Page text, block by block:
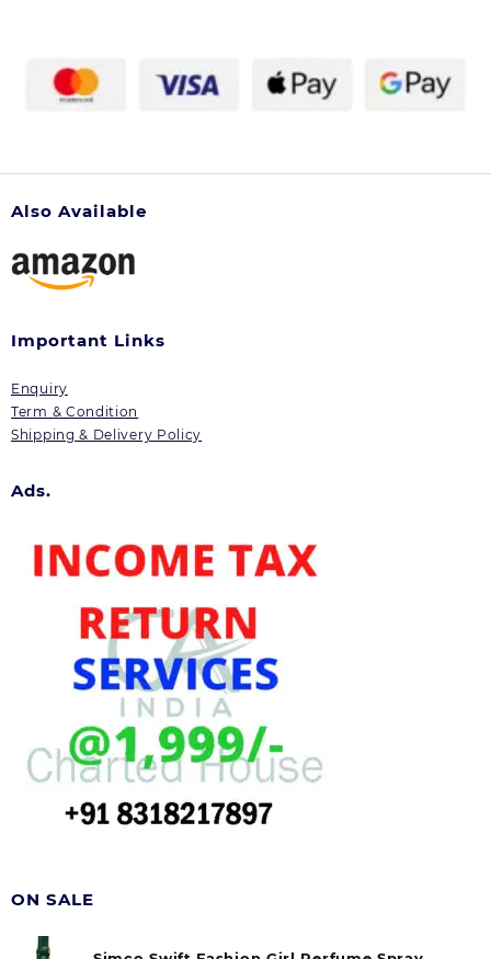
Also Available
Important Links
Enquiry
Term & Condition
Shipping & Delivery Policy
Ads.
ON SALE